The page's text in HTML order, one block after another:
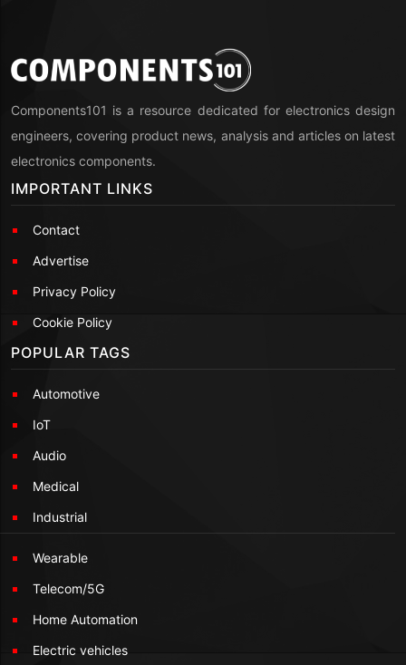
Components101 is a resource dedicated for electronics design
engineers, covering product news, analysis and articles on latest
electronics components.
IMPORTANT LINKS
Contact
Advertise
Privacy Policy
Cookie Policy
POPULAR TAGS
Automotive
IoT
Audio
Medical
Industrial
Wearable
Telecom/5G
Home Automation
Electric vehicles